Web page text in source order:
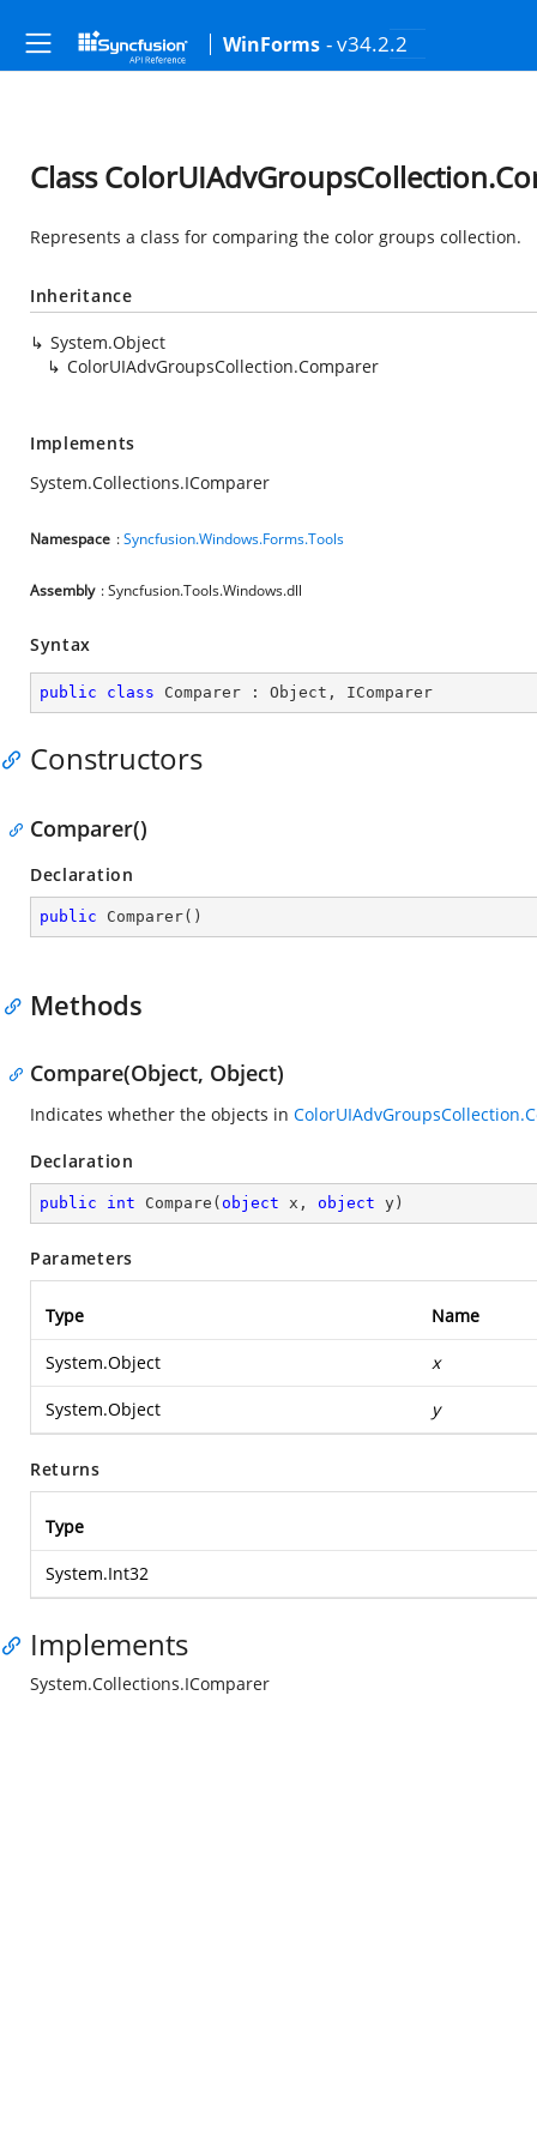
WinForms - v34.2.2
Class
Represents a class for comparing the color groups collection.
Inheritance
System.Object
ColorUIAdvGroupsCollection.Comparer
Implements
System.Collections.IComparer
Namespace :Syncfusion.Windows.Forms.Tools
Assembly : Syncfusion.Tools.Windows.dll
Syntax
public class Comparer : Object , IComparer
Constructors
Comparer()
Declaration
public Comparer( )
Methods
Compare(Object, Object)
Indicates whether the objects in
Declaration
public int Compare ( object x, object y )
Parameters
Type Name
System.Object x
System.Object y
Returns
Type
System.Int32
Implements
System.Collections.IComparer